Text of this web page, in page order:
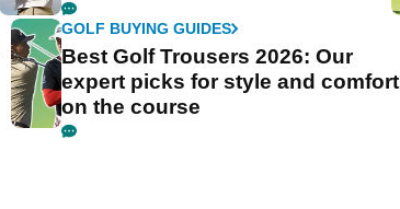
GOLF BUYING GUIDES
Best Golf Trousers 2026: Our
expert picks for style and comfort
on the course